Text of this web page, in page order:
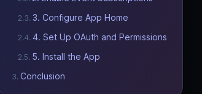
3. Configure App Home
4. Set Up OAuth and Permissions
5. Install the App
Conclusion